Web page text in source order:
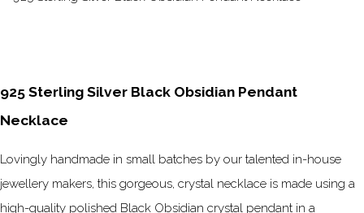
925 Sterling Silver Black Obsidian Pendant
Necklace
Lovingly handmade in small batches by our talented in-house
jewellery makers, this gorgeous, crystal necklace is made using a
high-quality polished Black Obsidian crystal pendant in a